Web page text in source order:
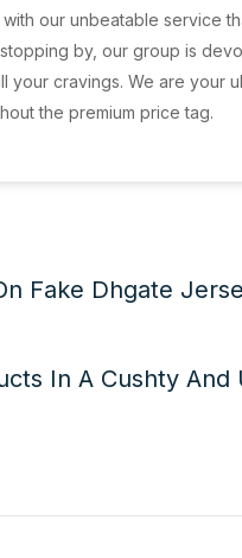
our unbeatable service
by, our group is
cravings. We are your
the premium price tag.
Fake Dhgate
In A Cushty